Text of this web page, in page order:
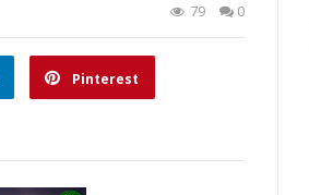
79 0
Pinterest